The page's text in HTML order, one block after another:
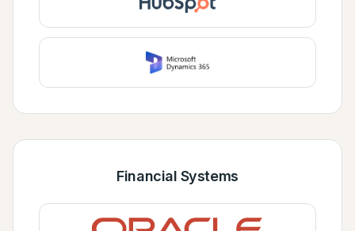
Financial Systems